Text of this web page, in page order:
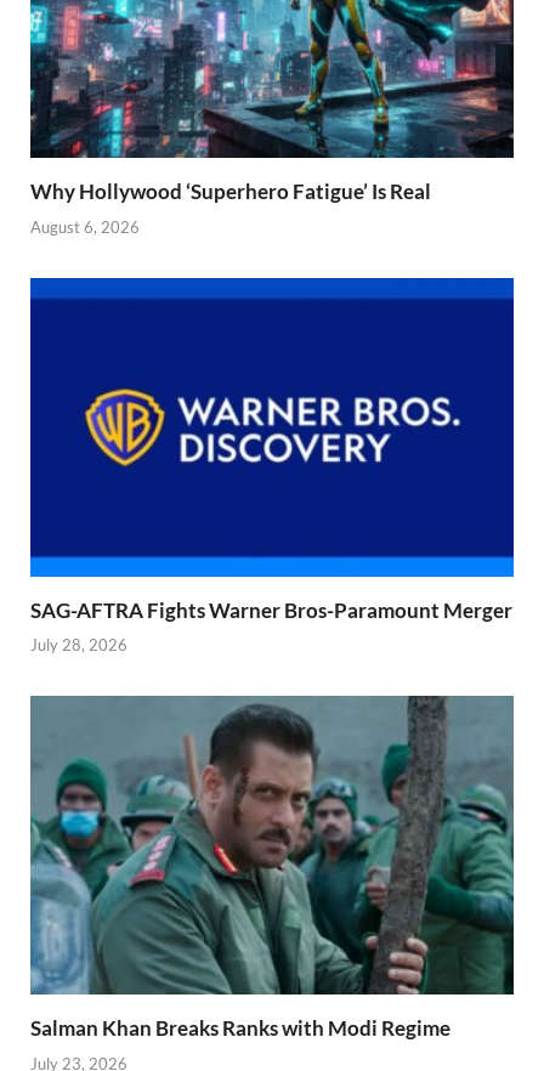
Why Hollywood ‘Superhero Fatigue’ Is Real
August 6, 2026
SAG-AFTRA Fights Warner Bros-Paramount Merger
July 28, 2026
Salman Khan Breaks Ranks with Modi Regime
July 23, 2026